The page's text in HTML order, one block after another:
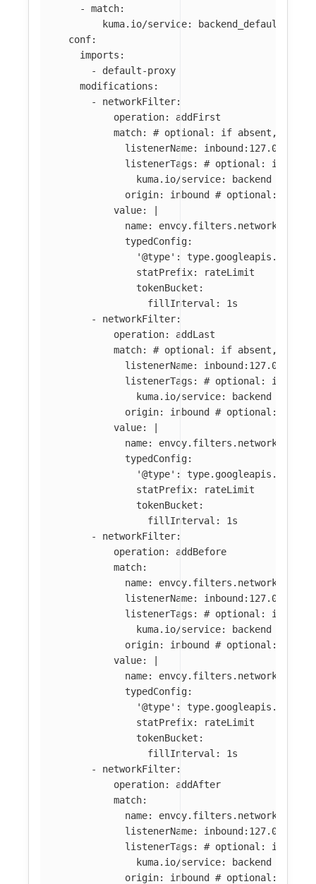
- match:
kuma.io/service:
conf:
imports :
-
default-proxy
modifications :
-
networkFilter:
operation:
addFirst
match:
# optional: if absent,
listenerName:
inbound:127.0.0.0:80
listenerTags :
# optional: if
kuma.io/service:
backend
origin: inbound # optional: if
value:
|
name:
typedConfig:
'@type': type.googleapis.com/
statPrefix: rateLimit
tokenBucket:
fillInterval: 1s
-
networkFilter:
operation:
addLast
match:
# optional: if absent,
listenerName:
inbound:127.0.0.0:80
listenerTags :
# optional: if
kuma.io/service:
backend
origin: inbound # optional: if
value:
|
name:
typedConfig:
'@type': type.googleapis.com/
statPrefix: rateLimit
tokenBucket:
fillInterval: 1s
-
networkFilter:
operation:
addBefore
match:
name:
listenerName:
inbound:127.0.0.0:80
listenerTags :
# optional: if
kuma.io/service:
backend
origin: inbound # optional: if
value:
|
name:
typedConfig:
'@type': type.googleapis.com/
statPrefix: rateLimit
tokenBucket:
fillInterval: 1s
-
networkFilter:
operation:
addAfter
match:
name:
listenerName:
inbound:127.0.0.0:80
listenerTags :
# optional: if
kuma.io/service:
backend
origin: inbound # optional: if